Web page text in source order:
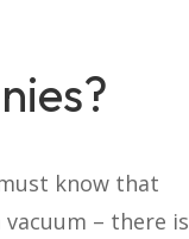
know that
– there is